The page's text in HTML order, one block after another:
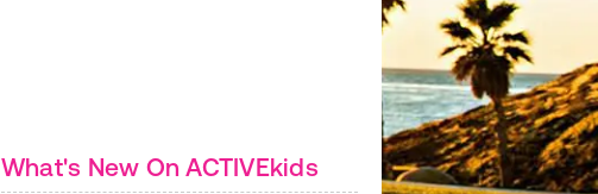
What's New On ACTIVEkids